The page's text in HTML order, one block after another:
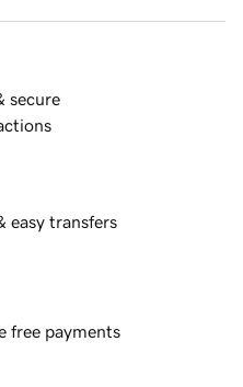
secure
easy transfers
free payments